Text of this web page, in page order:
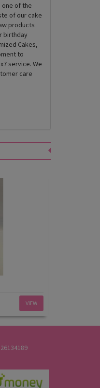
one of the
of our cake
products
birthday
Cakes,
to
service. We
care
VIEW